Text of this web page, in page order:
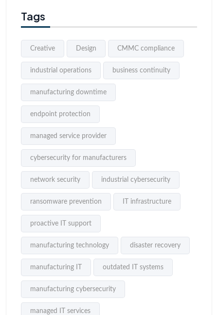
Tags
Creative Design CMMC compliance
industrial operations business continuity
manufacturing downtime
endpoint protection
managed service provider
cybersecurity for manufacturers
network security industrial cybersecurity
ransomware prevention IT infrastructure
proactive IT support
manufacturing technology disaster recovery
manufacturing IT outdated IT systems
manufacturing cybersecurity
managed IT services